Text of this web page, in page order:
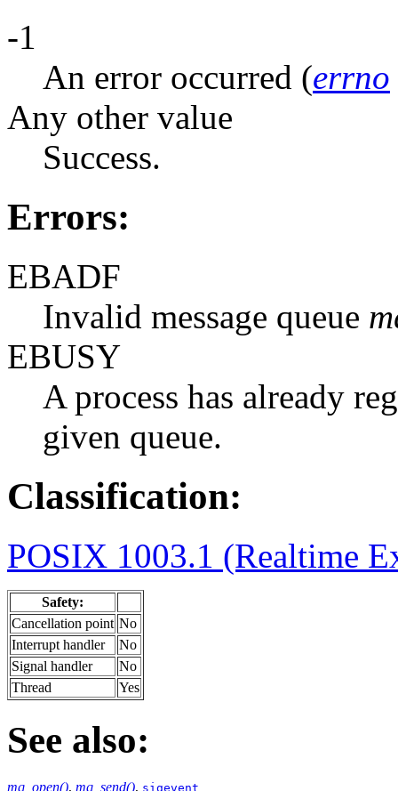
-1
An error occurred (errno
Any other value
Success.
Errors:
EBADF
Invalid message queue
EBUSY
A process has already
given queue.
Classification:
POSIX 1003.1 (Realtime
Safety:
Cancellation point No
Interrupt handler
No
Signal handler
No
Thread
Yes
See also:
mq_open(), mq_send(), sigevent